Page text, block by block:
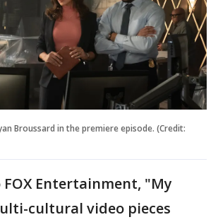
Broussard in the premiere episode. (Credit:
Entertainment, "My
cultural video pieces